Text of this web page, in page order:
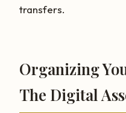
transfers.
Organizing
The Digital